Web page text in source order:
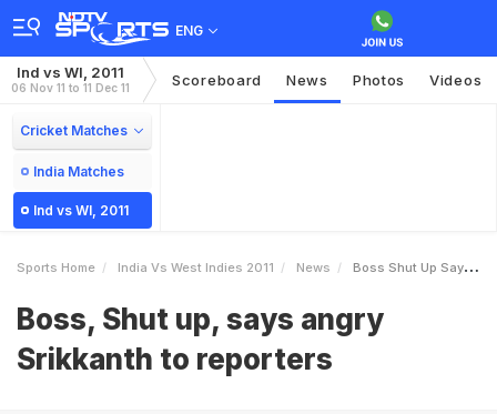
ENG
Ind vs WI, 2011
06 Nov 11 to 11 Dec 11 Scoreboard News Photos Videos
Cricket Matches
India Matches
Ind vs WI, 2011
Sports Home India Vs West Indies 2011 News Boss Shut Up Says Angry Srikkanth To Reporters
Boss, Shut up, says angry
Srikkanth to reporters